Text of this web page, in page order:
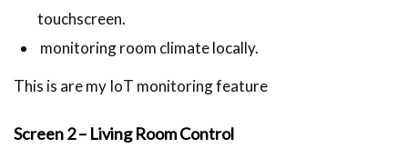
touchscreen.
monitoring room climate locally.
This is are my IoT monitoring feature
Screen 2 – Living Room Control